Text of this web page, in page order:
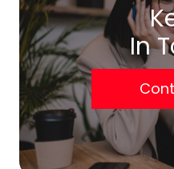
In